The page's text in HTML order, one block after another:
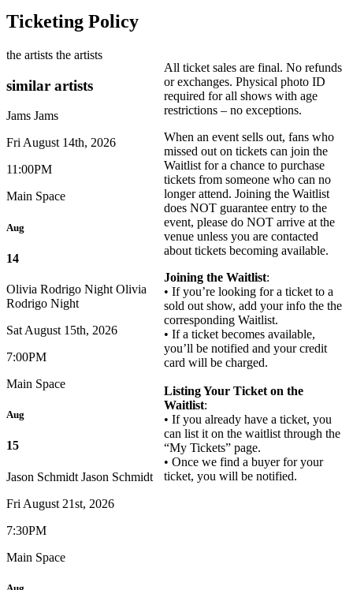
Ticketing Policy
All ticket sales are final. No refunds
or exchanges. Physical photo ID
required for all shows with age
restrictions – no exceptions.
When an event sells out, fans who
missed out on tickets can join the
Waitlist for a chance to purchase
tickets from someone who can no
longer attend. Joining the Waitlist
does NOT guarantee entry to the
event, please do NOT arrive at the
venue unless you are contacted
about tickets becoming available.
Joining the Waitlist:
• If you’re looking for a ticket to a
sold out show, add your info the the
corresponding Waitlist.
• If a ticket becomes available,
you’ll be notified and your credit
card will be charged.
Listing Your Ticket on the
Waitlist:
• If you already have a ticket, you
can list it on the waitlist through the
“My Tickets” page.
• Once we find a buyer for your
ticket, you will be notified.
the artists the artists
similar artists
Jams Jams
Fri August 14th, 2026
11:00PM
Main Space
Aug
14
Olivia Rodrigo Night Olivia
Rodrigo Night
Sat August 15th, 2026
7:00PM
Main Space
Aug
15
Jason Schmidt Jason Schmidt
Fri August 21st, 2026
7:30PM
Main Space